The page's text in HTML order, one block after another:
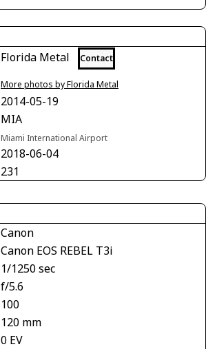
Florida Metal Contact
More photos by Florida Metal
2014-05-19
MIA
Miami International Airport
2018-06-04
231
Canon
Canon EOS REBEL T3i
1/1250 sec
f/5.6
100
120 mm
0 EV